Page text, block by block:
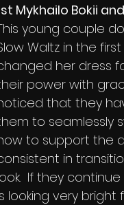
Mykhailo Bokii
young couple
Waltz in the
her dress
power with
that they
to seamlessly
to support the
in
If they
looking very